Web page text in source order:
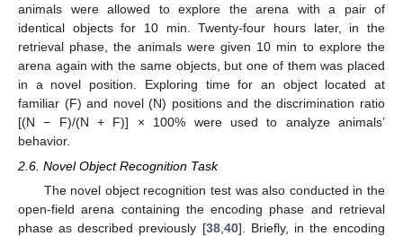
animals were allowed to explore the arena with a pair of
identical objects for 10 min. Twenty-four hours later, in the
retrieval phase, the animals were given 10 min to explore the
arena again with the same objects, but one of them was placed
in a novel position. Exploring time for an object located at
familiar (F) and novel (N) positions and the discrimination ratio
[(N − F)/(N + F)] × 100% were used to analyze animals’
behavior.
2.6. Novel Object Recognition Task
The novel object recognition test was also conducted in the
open-field arena containing the encoding phase and retrieval
phase as described previously [38, 40]. Briefly, in the encoding